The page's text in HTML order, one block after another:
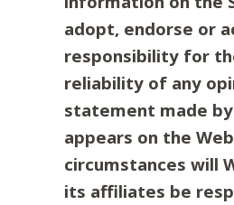
adopt, endorse or
responsibility for
reliability of any
statement made
appears on the
circumstances will
its affiliates be